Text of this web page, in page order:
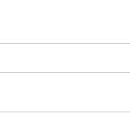
all India at the most in 7-
enhance the beauty of your